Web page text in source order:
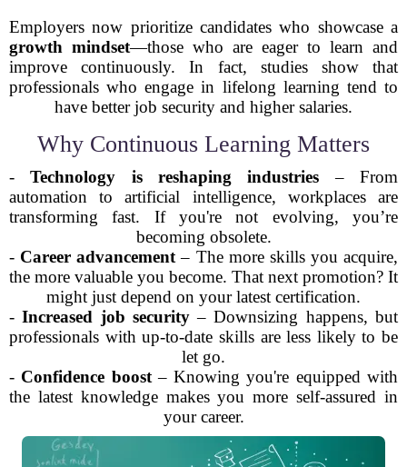
Employers now prioritize candidates who showcase a
growth mindset—those who are eager to learn and
improve continuously. In fact, studies show that
professionals who engage in lifelong learning tend to
have better job security and higher salaries.
Why Continuous Learning Matters
-Technology is reshaping industries – From
automation to artificial intelligence, workplaces are
transforming fast. If you're not evolving, you’re
becoming obsolete.
- Career advancement – The more skills you acquire,
the more valuable you become. That next promotion? It
might just depend on your latest certification.
-Increased job security– Downsizing happens, but
professionals with up-to-date skills are less likely to be
let go.
- Confidence boost– Knowing you're equipped with
the latest knowledge makes you more self-assured in
your career.